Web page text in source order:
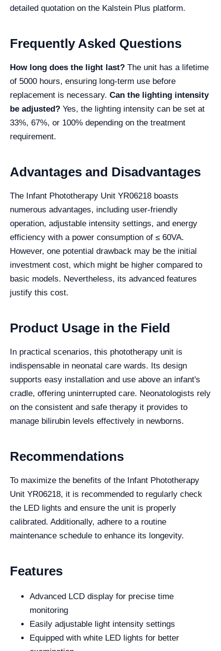
detailed quotation on the Kalstein Plus platform.
Frequently Asked Questions
How long does the light last? The unit has a lifetime
of 5000 hours, ensuring long-term use before
replacement is necessary. Can the lighting intensity
be adjusted? Yes, the lighting intensity can be set at
33%, 67%, or 100% depending on the treatment
requirement.
Advantages and Disadvantages
The Infant Phototherapy Unit YR06218 boasts
numerous advantages, including user-friendly
operation, adjustable intensity settings, and energy
efficiency with a power consumption of ≤ 60VA.
However, one potential drawback may be the initial
investment cost, which might be higher compared to
basic models. Nevertheless, its advanced features
justify this cost.
Product Usage in the Field
In practical scenarios, this phototherapy unit is
indispensable in neonatal care wards. Its design
supports easy installation and use above an infant's
cradle, offering uninterrupted care. Neonatologists rely
on the consistent and safe therapy it provides to
manage bilirubin levels effectively in newborns.
Recommendations
To maximize the benefits of the Infant Phototherapy
Unit YR06218, it is recommended to regularly check
the LED lights and ensure the unit is properly
calibrated. Additionally, adhere to a routine
maintenance schedule to enhance its longevity.
Features
Advanced LCD display for precise time
monitoring
Easily adjustable light intensity settings
Equipped with white LED lights for better